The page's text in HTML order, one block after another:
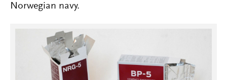
Norwegian navy.